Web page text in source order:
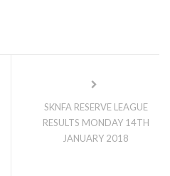
SKNFA RESERVE LEAGUE
RESULTS MONDAY 14TH
JANUARY 2018